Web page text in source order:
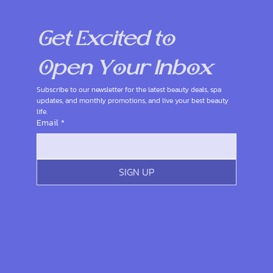
Get Excited to
Open Your Inbox
Subscribe to our newsletter for the latest beauty deals, spa
updates, and monthly promotions, and live your best beauty
life.
Email *
SIGN UP